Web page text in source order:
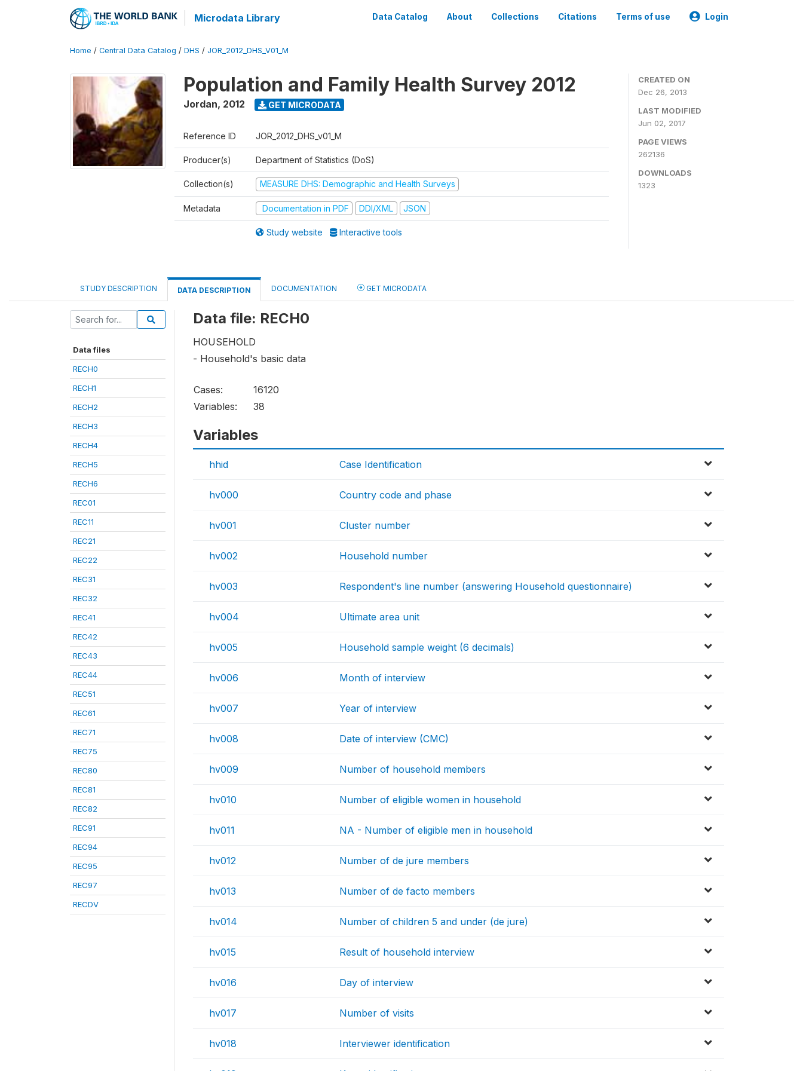
Microdata Library Data Catalog About Collections Citations Terms of use Login
Home / Central Data Catalog / DHS / JOR_2012_DHS_V01_M
Population and Family Health Survey 2012
Jordan, 2012 GET MICRODATA
Reference ID JOR_2012_DHS_v01_M
Producer(s) Department of Statistics (DoS)
Collection(s) MEASURE DHS: Demographic and Health Surveys
Metadata Documentation in PDF DDI/XML JSON
Study website Interactive tools
CREATED ON
Dec 26, 2013
LAST MODIFIED
Jun 02, 2017
PAGE VIEWS
262136
DOWNLOADS
1323
STUDY DESCRIPTION DATA DESCRIPTION DOCUMENTATION GET MICRODATA
Data files
RECH0
RECH1
RECH2
RECH3
RECH4
RECH5
RECH6
REC01
REC11
REC21
REC22
REC31
REC32
REC41
REC42
REC43
REC44
REC51
REC61
REC71
REC75
REC80
REC81
REC82
REC91
REC94
REC95
REC97
RECDV
Data file: RECH0
HOUSEHOLD
- Household's basic data
Cases:
16120
Variables:
38
Variables
hhid Case Identification
hv000 Country code and phase
hv001 Cluster number
hv002 Household number
hv003 Respondent's line number (answering Household questionnaire)
hv004 Ultimate area unit
hv005 Household sample weight (6 decimals)
hv006 Month of interview
hv007 Year of interview
hv008 Date of interview (CMC)
hv009 Number of household members
hv010 Number of eligible women in household
hv011 NA - Number of eligible men in household
hv012 Number of de jure members
hv013 Number of de facto members
hv014 Number of children 5 and under (de jure)
hv015 Result of household interview
hv016 Day of interview
hv017 Number of visits
hv018 Interviewer identification